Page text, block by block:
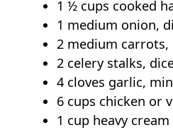
1 ½ cups cooked
1 medium onion,
2 medium carrots,
2 celery stalks,
4 cloves garlic,
6 cups chicken or
1 cup heavy cream